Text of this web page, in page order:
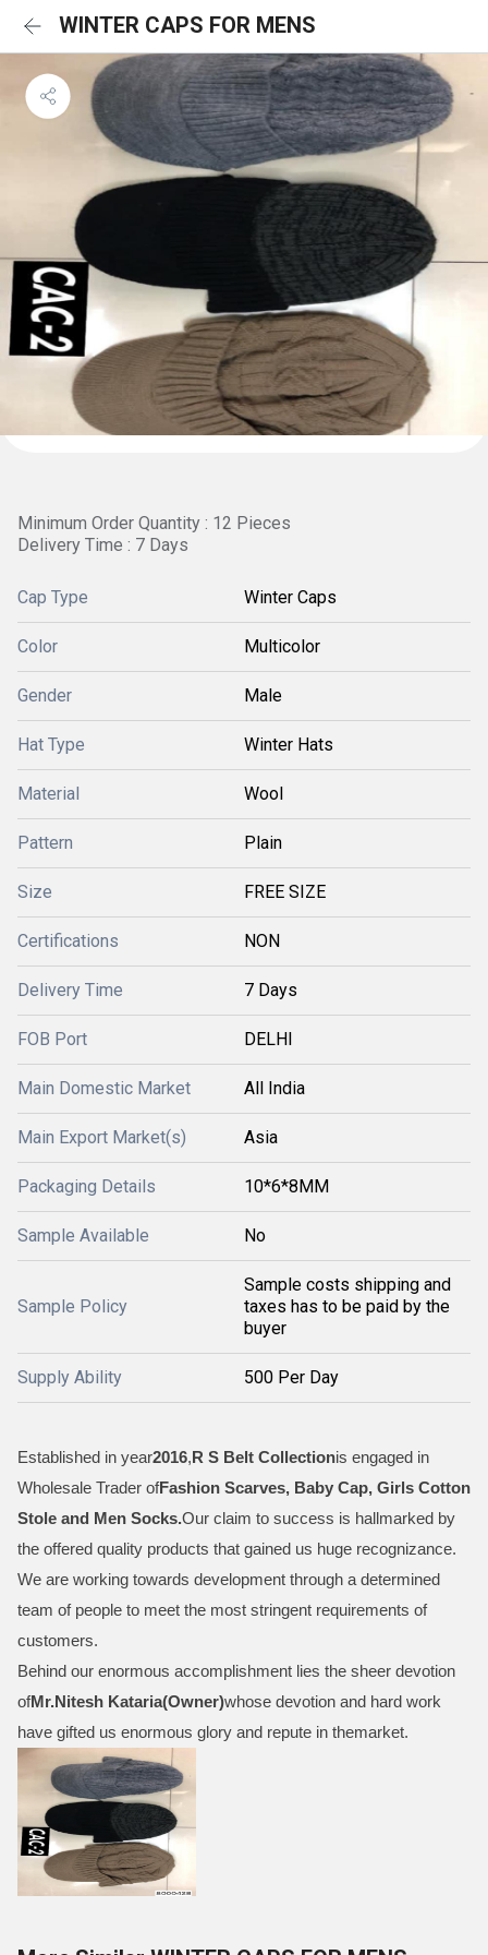
WINTER CAPS FOR MENS
Minimum Order Quantity : 12 Pieces
Delivery Time : 7 Days
Cap Type Winter Caps
Color Multicolor
Gender Male
Hat Type Winter Hats
Material Wool
Pattern Plain
Size FREE SIZE
Certifications NON
Delivery Time 7 Days
FOB Port DELHI
Main Domestic Market All India
Main Export Market(s) Asia
Packaging Details 10*6*8MM
Sample Available No
Sample Policy
Sample costs shipping and
taxes has to be paid by the
buyer
Supply Ability 500 Per Day
Established in year2016,R S Belt Collectionis engaged in
Wholesale Trader ofFashion Scarves, Baby Cap, Girls Cotton
Stole and Men Socks.Our claim to success is hallmarked by
the offered quality products that gained us huge recognizance.
We are working towards development through a determined
team of people to meet the most stringent requirements of
customers.
Behind our enormous accomplishment lies the sheer devotion
ofMr.Nitesh Kataria(Owner)whose devotion and hard work
have gifted us enormous glory and repute in themarket.